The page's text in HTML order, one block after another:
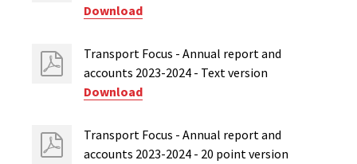
Download
Transport Focus - Annual report and
accounts 2023-2024 - Text version
Download
Transport Focus - Annual report and
accounts 2023-2024 - 20 point version